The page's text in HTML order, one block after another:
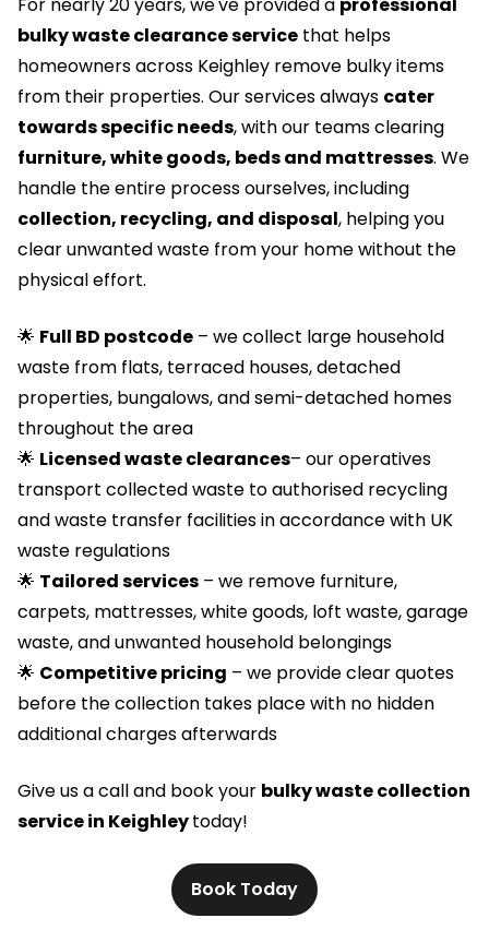
For nearly 20 years, we've provided a professional
bulky waste clearance service that helps
homeowners across Keighley remove bulky items
from their properties. Our services always cater
towards specific needs, with our teams clearing
furniture, white goods, beds and mattresses. We
handle the entire process ourselves, including
collection, recycling, and disposal, helping you
clear unwanted waste from your home without the
physical effort.
🌟 Full BD postcode – we collect large household
waste from flats, terraced houses, detached
properties, bungalows, and semi-detached homes
throughout the area
🌟 Licensed waste clearances– our operatives
transport collected waste to authorised recycling
and waste transfer facilities in accordance with UK
waste regulations
🌟 Tailored services – we remove furniture,
carpets, mattresses, white goods, loft waste, garage
waste, and unwanted household belongings
🌟 Competitive pricing – we provide clear quotes
before the collection takes place with no hidden
additional charges afterwards
Give us a call and book your bulky waste collection
service in Keighleytoday!
Book Today